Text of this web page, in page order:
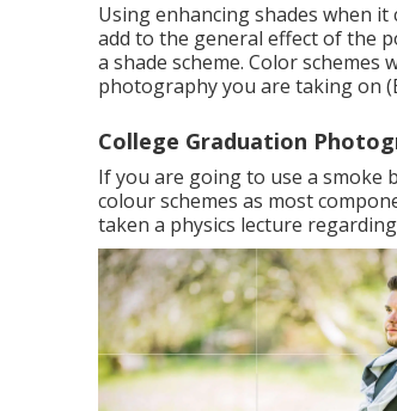
Using enhancing shades when
add to the general effect of the
a shade scheme. Color
photography you are taking on
College Graduation
If you are going to use a smoke
colour schemes as most
taken a physics lecture